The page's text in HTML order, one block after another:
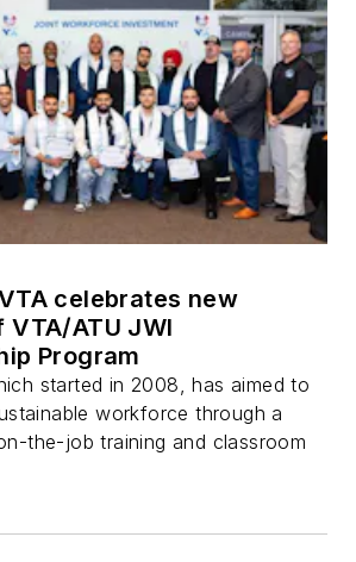
celebrates new
ATU JWI
Program
started in 2008, has aimed to
workforce through a
the-job training and classroom